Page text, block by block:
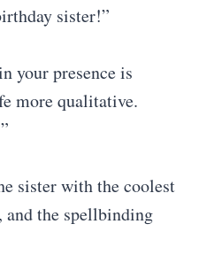
sister!”
your presence is
more qualitative.
sister with the coolest
and the spellbinding